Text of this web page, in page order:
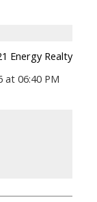
Energy Realty
at 06:40 PM